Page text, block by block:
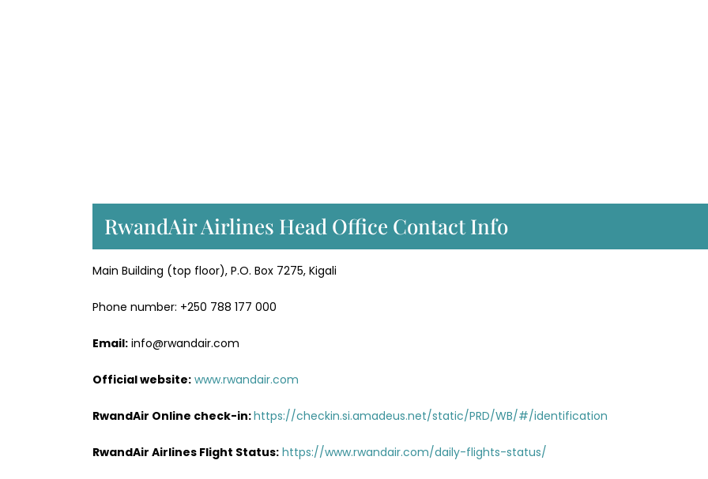
RwandAir Airlines Head Office Contact Info
Main Building (top floor), P.O. Box 7275, Kigali
Phone number: +250 788 177 000
Email: info@rwandair.com
Official website: www.rwandair.com
RwandAir Online check-in:https://checkin.si.amadeus.net/static/PRD/WB/#/identification
RwandAir Airlines Flight Status: https://www.rwandair.com/daily-flights-status/